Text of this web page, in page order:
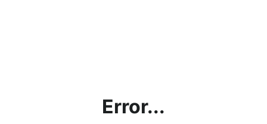
Error...